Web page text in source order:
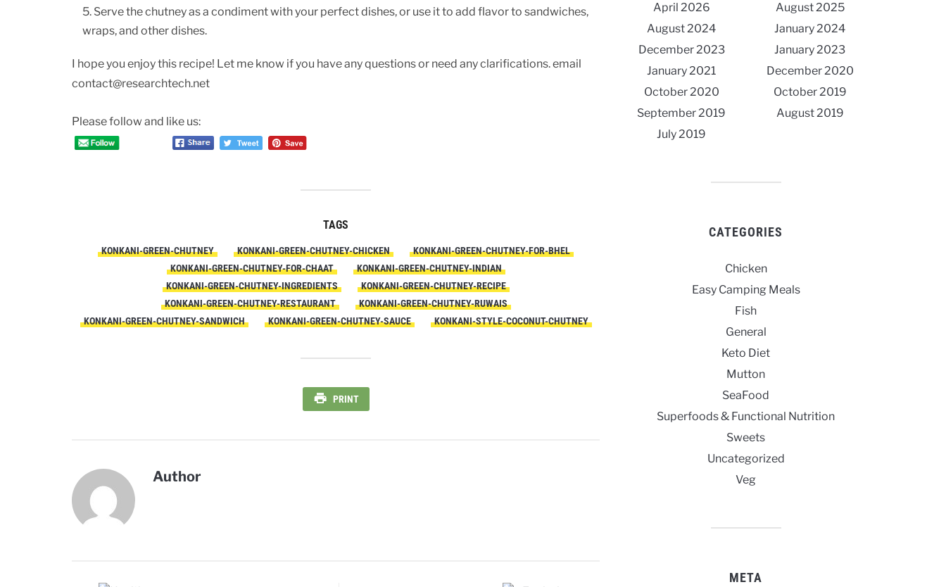
Serve the chutney as a condiment with your perfect dishes, or use it to add flavor to sandwiches,
wraps, and other dishes.
I hope you enjoy this recipe! Let me know if you have any questions or need any clarifications. email
contact@researchtech.net
Please follow and like us:
TAGS
KONKANI-GREEN-CHUTNEY KONKANI-GREEN-CHUTNEY-CHICKEN
KONKANI-GREEN-CHUTNEY-FOR-BHEL
KONKANI-GREEN-CHUTNEY-FOR-CHAAT
KONKANI-GREEN-CHUTNEY-INDIAN
KONKANI-GREEN-CHUTNEY-INGREDIENTS
KONKANI-GREEN-CHUTNEY-RECIPE
KONKANI-GREEN-CHUTNEY-RESTAURANT
KONKANI-GREEN-CHUTNEY-RUWAIS
KONKANI-GREEN-CHUTNEY-SANDWICH
KONKANI-GREEN-CHUTNEY-SAUCE KONKANI-STYLE-COCONUT-CHUTNEY
PRINT
Author
April 2026
August 2025
August 2024
January 2024
December 2023
January 2023
January 2021
December 2020
October 2020
October 2019
September 2019
August 2019
July 2019
CATEGORIES
Chicken
Easy Camping Meals
Fish
General
Keto Diet
Mutton
SeaFood
Superfoods & Functional Nutrition
Sweets
Uncategorized
Veg
META